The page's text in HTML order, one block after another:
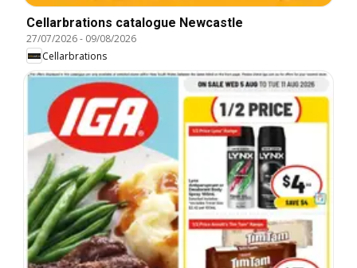
Cellarbrations catalogue Newcastle
27/07/2026- 09/08/2026
Cellarbrations